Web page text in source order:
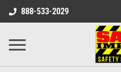
888-533-2029